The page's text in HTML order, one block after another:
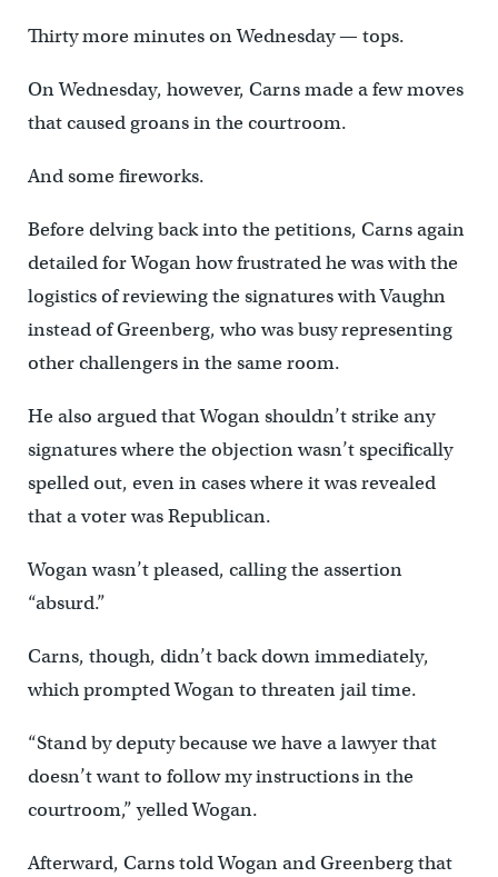
Thirty more minutes on Wednesday — tops.
On Wednesday, however, Carns made a few moves
that caused groans in the courtroom.
And some fireworks.
Before delving back into the petitions, Carns again
detailed for Wogan how frustrated he was with the
logistics of reviewing the signatures with Vaughn
instead of Greenberg, who was busy representing
other challengers in the same room.
He also argued that Wogan shouldn’t strike any
signatures where the objection wasn’t specifically
spelled out, even in cases where it was revealed
that a voter was Republican.
Wogan wasn’t pleased, calling the assertion
“absurd.”
Carns, though, didn’t back down immediately,
which prompted Wogan to threaten jail time.
“Stand by deputy because we have a lawyer that
doesn’t want to follow my instructions in the
courtroom,” yelled Wogan.
Afterward, Carns told Wogan and Greenberg that